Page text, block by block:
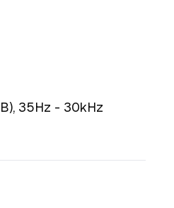
35Hz - 30kHz